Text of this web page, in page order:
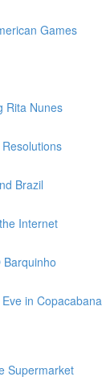
Games
Rita Nunes
Resolutions
Brazil
Internet
in Copacabana
Supermarket